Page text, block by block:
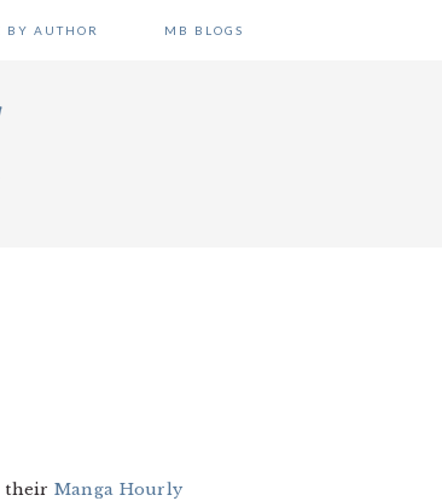
BY AUTHOR MB BLOGS
their Manga Hourly